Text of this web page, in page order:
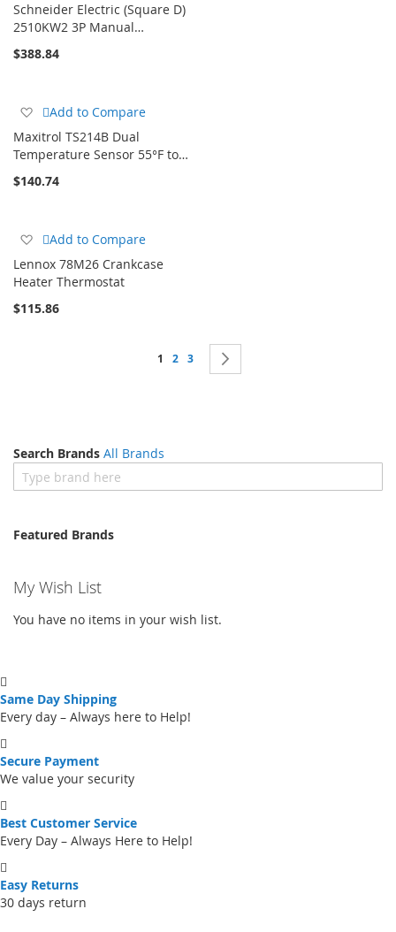
Wish
List
Schneider Electric (Square D)
2510KW2 3P Manual…
$388.84
Add
Wish
List
Add to Compare
Maxitrol TS214B Dual
Temperature Sensor 55°F to…
$140.74
Add
Wish
List
Add to Compare
Lennox 78M26 Crankcase
Heater Thermostat
$115.86
Page
You're currently reading page
1 Page
2 Page
3
Search Brands All Brands
Featured Brands
My Wish List
You have no items in your wish list.
Same Day Shipping
Every day – Always here to Help!
Secure Payment
We value your security
Best Customer Service
Every Day – Always Here to Help!
Easy Returns
30 days return